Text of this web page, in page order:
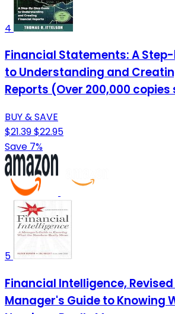
4
Financial Statements: A
to Understanding and
Reports (Over 200,000
BUY & SAVE
$21.39$22.95
Save 7%
5
Financial Intelligence,
Manager's Guide to Knowing